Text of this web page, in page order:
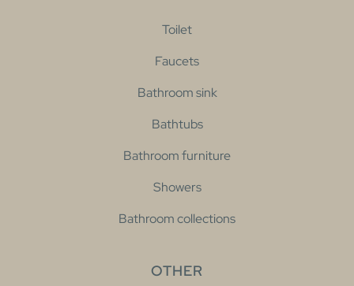
Toilet
Faucets
Bathroom sink
Bathtubs
Bathroom furniture
Showers
Bathroom collections
OTHER